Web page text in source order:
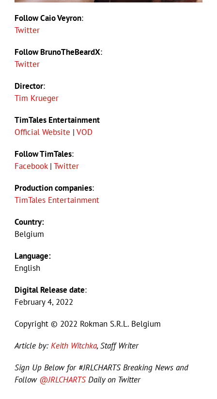
Follow Caio Veyron:
Twitter
Follow BrunoTheBeardX:
Twitter
Director:
Tim Krueger
TimTales Entertainment
Official Website | VOD
Follow TimTales:
Facebook| Twitter
Production companies:
TimTales Entertainment
Country:
Belgium
Language:
English
Digital Release date:
February 4, 2022
Copyright © 2022 Rokman S.R.L. Belgium
Article by: Keith Witchka, Staff Writer
Sign Up Below for #JRLCHARTS Breaking News and
Follow @JRLCHARTSDaily on Twitter